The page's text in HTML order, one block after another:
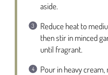
aside.
Reduce heat to
then stir in minced
until fragrant.
Pour in heavy